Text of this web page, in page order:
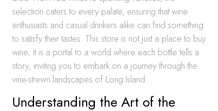
selection caters to every palate, ensuring that wine
enthusiasts and casual drinkers alike can find something
to satisfy their tastes. This store is not just a place to buy
wine; it is a portal to a world where each bottle tells a
story, inviting you to embark on a journey through the
vine-strewn landscapes of Long Island.
Understanding the Art of the